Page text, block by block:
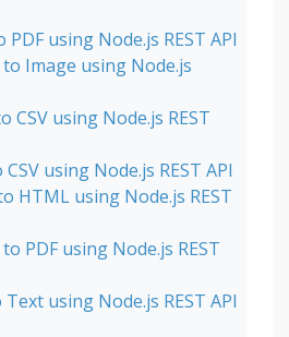
using Node.js REST API
Image using Node.js
CSV using Node.js REST
using Node.js REST API
HTML using Node.js REST
PDF using Node.js REST
using Node.js REST API